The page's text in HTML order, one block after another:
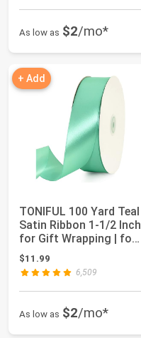
As low as $2/mo*
+ Add
TONIFUL 100 Yard Teal
Satin Ribbon 1-1/2 Inch
for Gift Wrapping | for
Cr...
$11.99
6,509
As low as $2/mo*